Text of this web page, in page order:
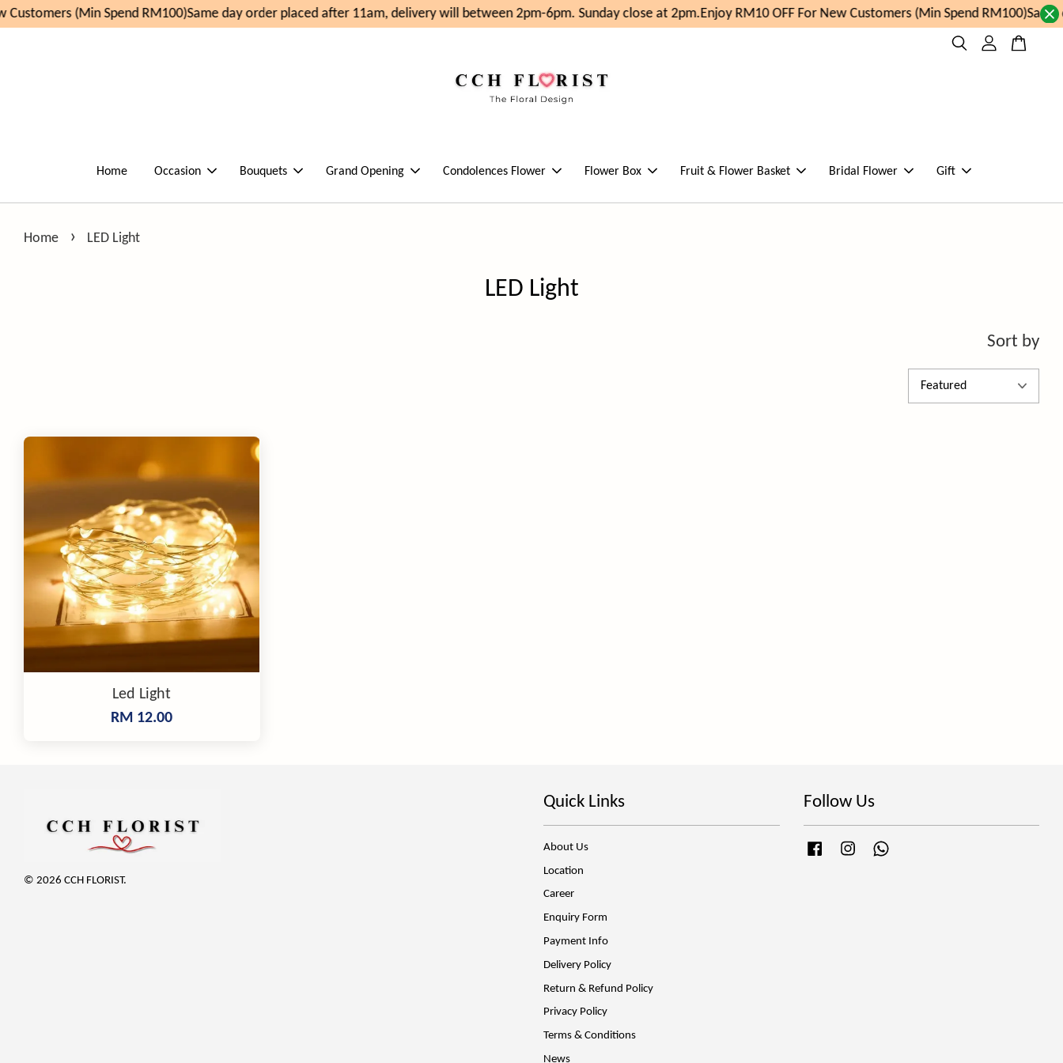
(Min Spend RM100)Same day order placed after 11am, delivery will between 2pm-6pm. Sunday close at 2pm.Enjoy RM10 OFF For New Customers (Min Spend RM100)Same
Home Occasion Bouquets Grand Opening Condolences Flower Flower Box Fruit & Flower Basket Bridal Flower Gift
Home › LED Light
LED Light
Sort by
Led Light
RM 12.00
© 2026 CCH FLORIST.
Quick Links
About Us
Location
Career
Enquiry Form
Payment Info
Delivery Policy
Return & Refund Policy
Privacy Policy
Terms & Conditions
News
Follow Us
FacebookInstagram